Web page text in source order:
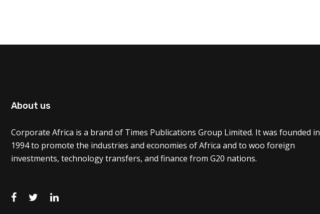
About us
Corporate Africa is a brand of Times Publications Group Limited. It was founded in
1994 to promote the industries and economies of Africa and to woo foreign
investments, technology transfers, and finance from G20 nations.